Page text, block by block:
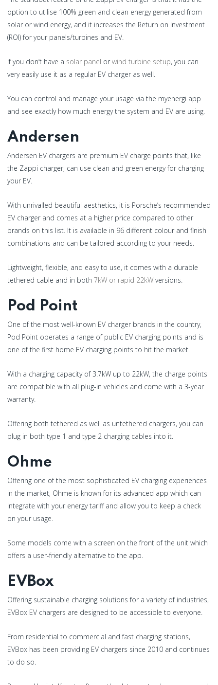
option to utilise 100% green and clean energy generated from
solar or wind energy, and it increases the Return on Investment
(ROI) for your panels/turbines and EV.
If you don’t have a solar panel or wind turbine setup, you can
very easily use it as a regular EV charger as well.
You can control and manage your usage via the myenergi app
and see exactly how much energy the system and EV are using.
Andersen
Andersen EV chargers are premium EV charge points that, like
the Zappi charger, can use clean and green energy for charging
your EV.
With unrivalled beautiful aesthetics, it is Porsche’s recommended
EV charger and comes at a higher price compared to other
brands on this list. It is available in 96 different colour and finish
combinations and can be tailored according to your needs.
Lightweight, flexible, and easy to use, it comes with a durable
tethered cable and in both 7kW or rapid 22kW versions.
Pod Point
One of the most well-known EV charger brands in the country,
Pod Point operates a range of public EV charging points and is
one of the first home EV charging points to hit the market.
With a charging capacity of 3.7kW up to 22kW, the charge points
are compatible with all plug-in vehicles and come with a 3-year
warranty.
Offering both tethered as well as untethered chargers, you can
plug in both type 1 and type 2 charging cables into it.
Ohme
Offering one of the most sophisticated EV charging experiences
in the market, Ohme is known for its advanced app which can
integrate with your energy tariff and allow you to keep a check
on your usage.
Some models come with a screen on the front of the unit which
offers a user-friendly alternative to the app.
EVBox
Offering sustainable charging solutions for a variety of industries,
EVBox EV chargers are designed to be accessible to everyone.
From residential to commercial and fast charging stations,
EVBox has been providing EV chargers since 2010 and continues
to do so.